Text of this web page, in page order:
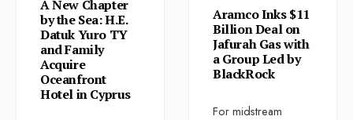
A New Chapter
by the Sea: H.E.
Datuk Yuro TY
and Family
Acquire
Oceanfront
Hotel in Cyprus
Aramco Inks $11
Billion Deal on
Jafurah Gas with
a Group Led by
BlackRock
For midstream